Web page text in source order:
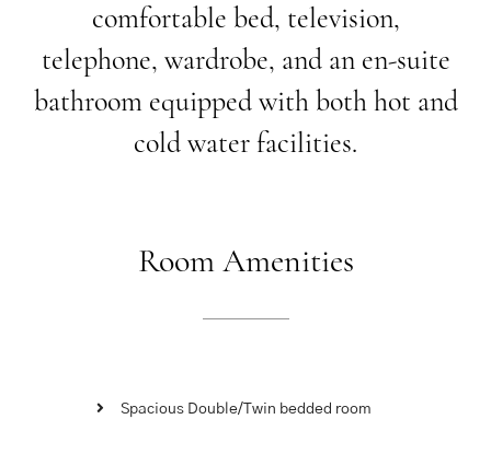
comfortable bed, television,
telephone, wardrobe, and an en-suite
bathroom equipped with both hot and
coldwaterfacilities.
Room Amenities
Spacious Double/Twin bedded room